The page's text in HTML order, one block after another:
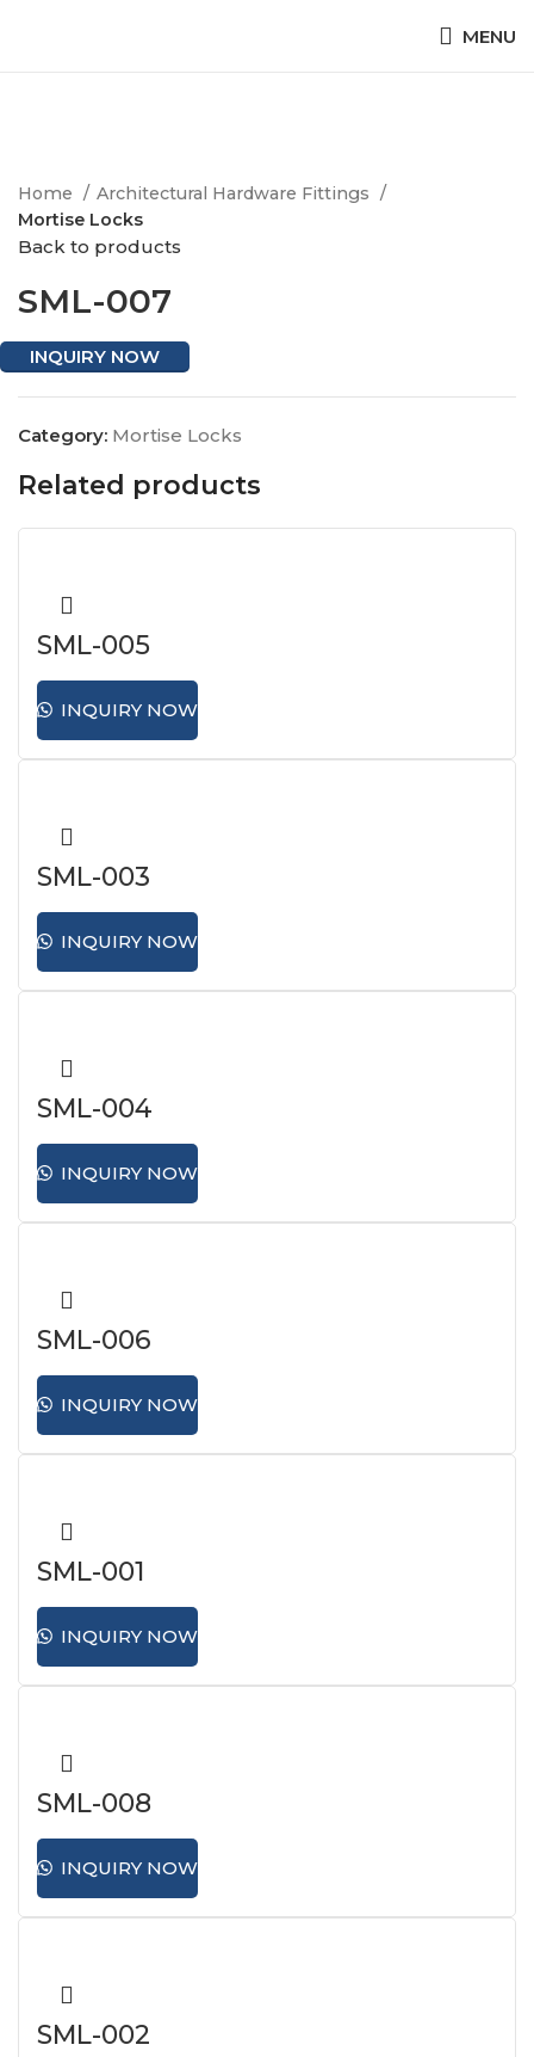
MENU
Home
Architectural Hardware Fittings
Mortise Locks
Back to products
SML-007
INQUIRY NOW
Category: Mortise Locks
Related products
SML-005
INQUIRY NOW
SML-003
INQUIRY NOW
SML-004
INQUIRY NOW
SML-006
INQUIRY NOW
SML-001
INQUIRY NOW
SML-008
INQUIRY NOW
SML-002